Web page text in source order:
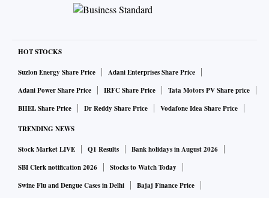
HOT STOCKS
Suzlon Energy Share Price
Adani Enterprises Share Price
Adani Power Share Price
IRFC Share Price
Tata Motors PV Share price
BHEL Share Price
Dr Reddy Share Price Vodafone Idea Share Price
TRENDING NEWS
Stock Market LIVE Q1 Results
Bank holidays in August 2026
SBI Clerk notification 2026
Stocks to Watch Today
Swine Flu and Dengue Cases in Delhi
Bajaj Finance Price